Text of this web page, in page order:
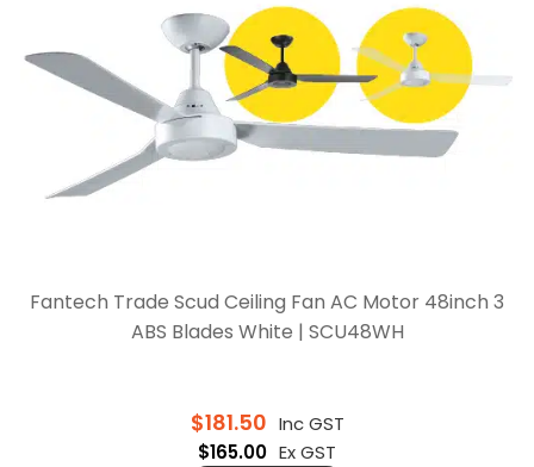
Fantech Trade Scud Ceiling Fan AC Motor 48inch 3
ABS Blades White | SCU48WH
$181.50 Inc GST
$165.00 Ex GST